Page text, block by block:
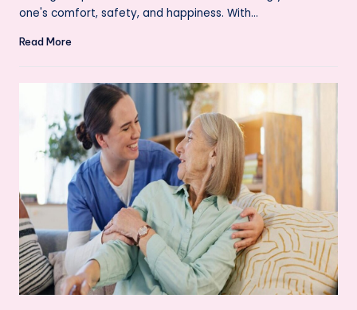
one's comfort, safety, and happiness. With…
Read More